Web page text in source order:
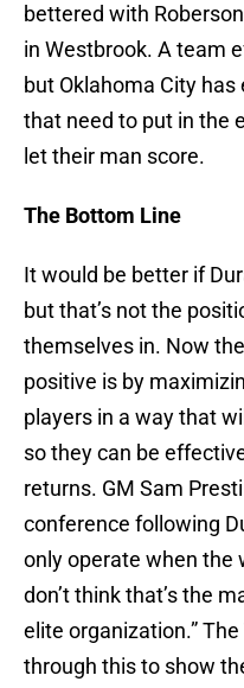
bettered with
in Westbrook. A team
but Oklahoma City
that need to put in the
let their man score.
The Bottom Line
It would be better if
but that’s not the
themselves in. Now
positive is by
players in a way that
so they can be
returns. GM Sam
conference following
only operate when the
don’t think that’s the
elite organization.”
through this to show